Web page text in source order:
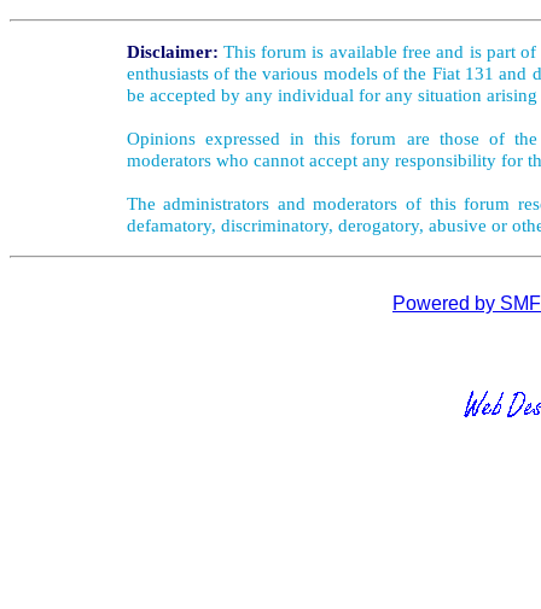
Disclaimer: This forum is available free and is part
enthusiasts of the various models of the Fiat 131
be accepted by any individual for any situation
Opinions expressed in this forum are those of
moderators who cannot accept any responsibility for
The administrators and moderators of this forum
defamatory, discriminatory, derogatory, abusive or
Powered by